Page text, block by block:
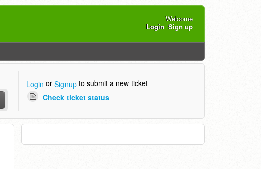
Welcome
Login Sign up
Login or Signupto submit a new ticket
Check ticket status